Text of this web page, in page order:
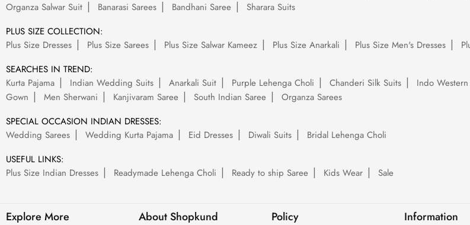
Organza Salwar Suit
Banarasi Sarees Bandhani Saree
Sharara Suits
PLUS SIZE COLLECTION:
Plus Size Dresses
Plus Size Sarees Plus Size Salwar Kameez Plus Size Anarkali Plus Size Men's Dresses
SEARCHES IN TREND:
Kurta Pajama
Indian Wedding Suits Anarkali Suit Purple Lehenga Choli Chanderi Silk Suits Indo Western
Gown
Men Sherwani Kanjivaram Saree South Indian Saree
Organza Sarees
SPECIAL OCCASION INDIAN DRESSES:
Wedding Sarees
Wedding Kurta Pajama Eid Dresses Diwali Suits
Bridal Lehenga Choli
USEFUL LINKS:
Plus Size Indian Dresses
Readymade Lehenga Choli Ready to ship Saree Kids Wear Sale
Explore More About Shopkund Policy Information